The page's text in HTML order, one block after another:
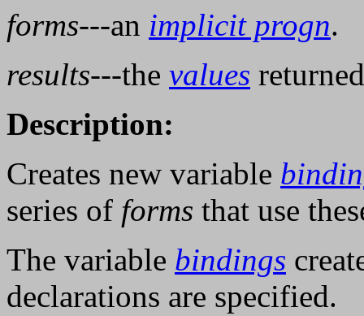
forms---an implicit progn.
results---the values
Description:
Creates new variable
series of forms that use
The variable bindings
declarations are specified.